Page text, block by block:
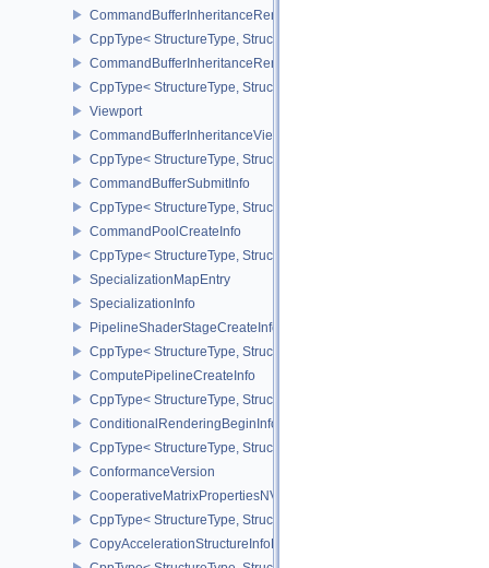
CommandBufferInheritanceRenderPassTransformInfoQCOM
CppType< StructureType,
CommandBufferInheritanceRenderingInfo
CppType< StructureType,
Viewport
CommandBufferInheritanceViewportScissorInfoNV
CppType< StructureType,
CommandBufferSubmitInfo
CppType< StructureType,
CommandPoolCreateInfo
CppType< StructureType,
SpecializationMapEntry
SpecializationInfo
PipelineShaderStageCreateInfo
CppType< StructureType,
ComputePipelineCreateInfo
CppType< StructureType,
ConditionalRenderingBeginInfoEXT
CppType< StructureType,
ConformanceVersion
CooperativeMatrixPropertiesNV
CppType< StructureType,
CopyAccelerationStructureInfoKHR